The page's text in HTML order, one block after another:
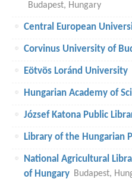
Budapest, Hungary
Central European
Corvinus University of
Eötvös Loránd University
Hungarian Academy of
József Katona Public
Library of the Hungarian
National Agricultural
of Hungary Budapest,